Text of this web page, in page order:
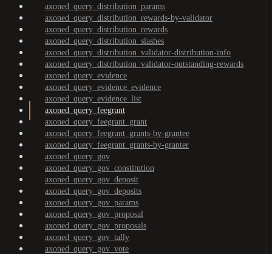
axoned_query_distribution_params
axoned_query_distribution_rewards-by-validator
axoned_query_distribution_rewards
axoned_query_distribution_slashes
axoned_query_distribution_validator-distribution-info
axoned_query_distribution_validator-outstanding-rewards
axoned_query_evidence
axoned_query_evidence_evidence
axoned_query_evidence_list
axoned_query_feegrant
axoned_query_feegrant_grant
axoned_query_feegrant_grants-by-grantee
axoned_query_feegrant_grants-by-granter
axoned_query_gov
axoned_query_gov_constitution
axoned_query_gov_deposit
axoned_query_gov_deposits
axoned_query_gov_params
axoned_query_gov_proposal
axoned_query_gov_proposals
axoned_query_gov_tally
axoned_query_gov_vote